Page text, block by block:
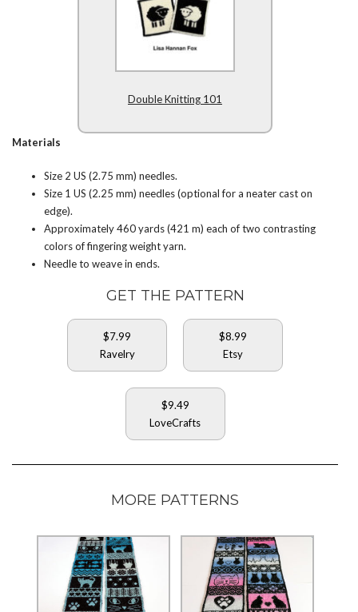
Double Knitting 101
Materials
Size 2 US (2.75 mm) needles.
Size 1 US (2.25 mm) needles (optional for a neater cast on
edge).
Approximately 460 yards (421 m) each of two contrasting
colors of fingering weight yarn.
Needle to weave in ends.
GET THE PATTERN
$7.99
Ravelry
$8.99
Etsy
$9.49
LoveCrafts
MORE PATTERNS